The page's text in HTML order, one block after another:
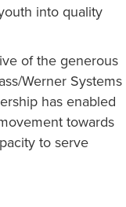
into quality
of the generous
Werner Systems
has enabled
towards
to serve